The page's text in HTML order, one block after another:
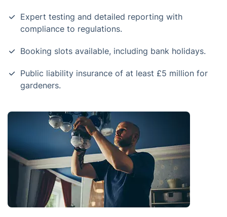
Expert testing and detailed reporting with
compliance to regulations.
Booking slots available, including bank holidays.
Public liability insurance of at least £5 million for
gardeners.